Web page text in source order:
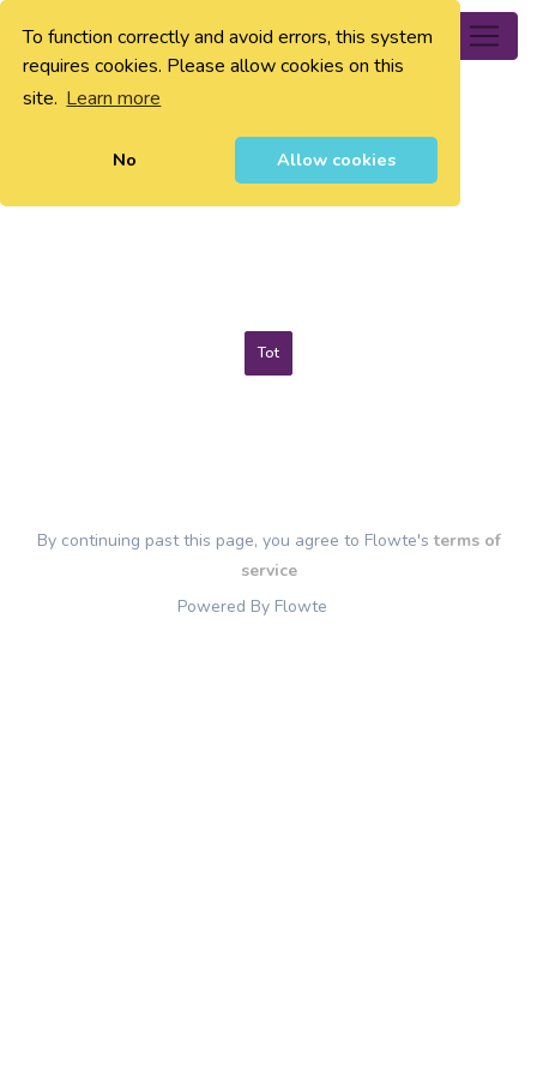
To function correctly and avoid errors, this system
requires cookies. Please allow cookies on this
site. Learn more
No Allow cookies
0
Tot
By continuing past this page, you agree to Flowte'sterms of
service
Powered By Flowte